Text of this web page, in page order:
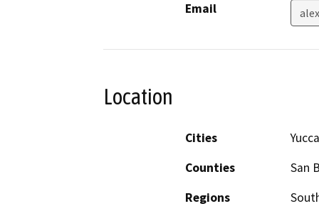
Email
Location
Cities
Counties
San
Regions